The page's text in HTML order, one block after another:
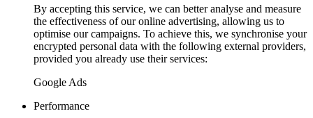
By accepting this service, we can better analyse and measure
the effectiveness of our online advertising, allowing us to
optimise our campaigns. To achieve this, we synchronise your
encrypted personal data with the following external providers,
provided you already use their services:
Google Ads
Performance